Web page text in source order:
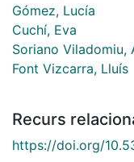
Gómez, Lucía
Cuchí, Eva
Soriano Viladomiu,
Font Vizcarra, Lluís
Recurs
https://doi.org/